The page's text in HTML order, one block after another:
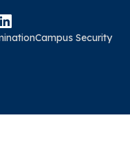
Campus Security